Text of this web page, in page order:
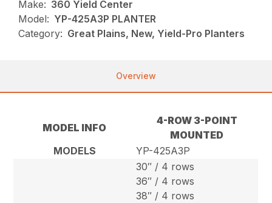
Make: 360 Yield Center
Model: YP-425A3P PLANTER
Category: Great Plains, New, Yield-Pro Planters
Overview
MODEL INFO
4-ROW 3-POINT
MOUNTED
MODELS
YP-425A3P
30″ / 4 rows
36″ / 4 rows
38″ / 4 rows